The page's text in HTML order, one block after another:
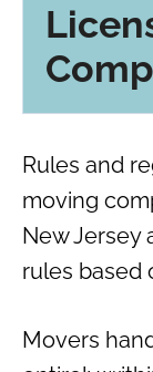
Rules and
moving
New Jersey
rules based
Movers